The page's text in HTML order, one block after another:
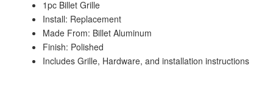
1pc Billet Grille
Install: Replacement
Made From: Billet Aluminum
Finish: Polished
Includes Grille, Hardware, and installation instructions